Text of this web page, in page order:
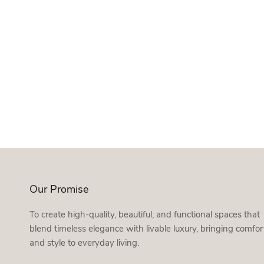
Our Promise
To create high-quality, beautiful, and functional spaces that
blend timeless elegance with livable luxury, bringing
and style to everyday living.